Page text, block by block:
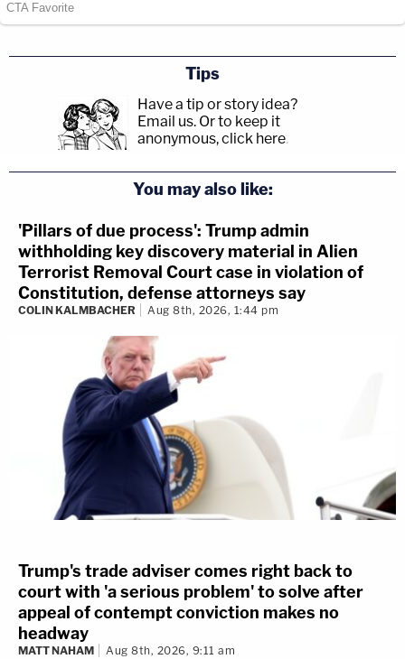
Tips
Have a tip or story idea?
Email us. Or to keep it
anonymous, click here.
You may also like:
'Pillars of due process': Trump admin
withholding key discovery material in Alien
Terrorist Removal Court case in violation of
Constitution, defense attorneys say
COLIN KALMBACHER Aug 8th, 2026, 1:44 pm
Trump's trade adviser comes right back to
court with 'a serious problem' to solve after
appeal of contempt conviction makes no
headway
MATT NAHAM Aug 8th, 2026, 9:11 am